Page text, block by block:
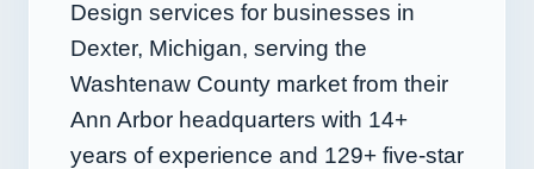
Design services for businesses in
Dexter, Michigan, serving the
Washtenaw County market from their
Ann Arbor headquarters with 14+
years of experience and 129+ five-star